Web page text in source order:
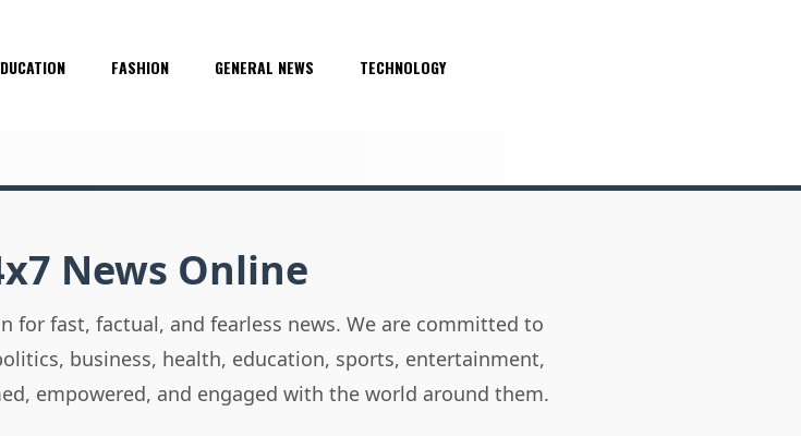
FASHION GENERAL NEWS TECHNOLOGY
News Online
for fast, factual, and fearless news. We are committed to
business, health, education, sports, entertainment,
empowered, and engaged with the world around them.